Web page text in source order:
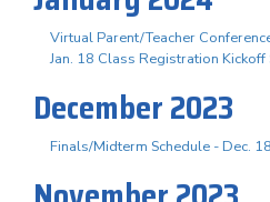
Virtual Parent/Teacher
Jan. 18 Class Registration Kickoff
December 2023
Finals/Midterm Schedule - Dec.